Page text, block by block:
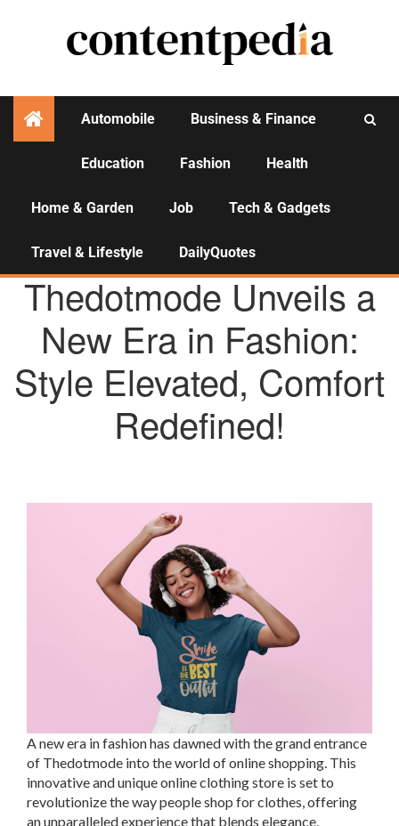
Automobile Business & Finance
Education Fashion Health
Home & Garden Job Tech & Gadgets
Travel & Lifestyle DailyQuotes
AGENCY NEWS
Thedotmode Unveils a
New Era in Fashion:
Style Elevated, Comfort
Redefined!
A new era in fashion has dawned with the grand entrance
of Thedotmode into the world of online shopping. This
innovative and unique online clothing store is set to
revolutionize the way people shop for clothes, offering
an unparalleled experience that blends elegance,